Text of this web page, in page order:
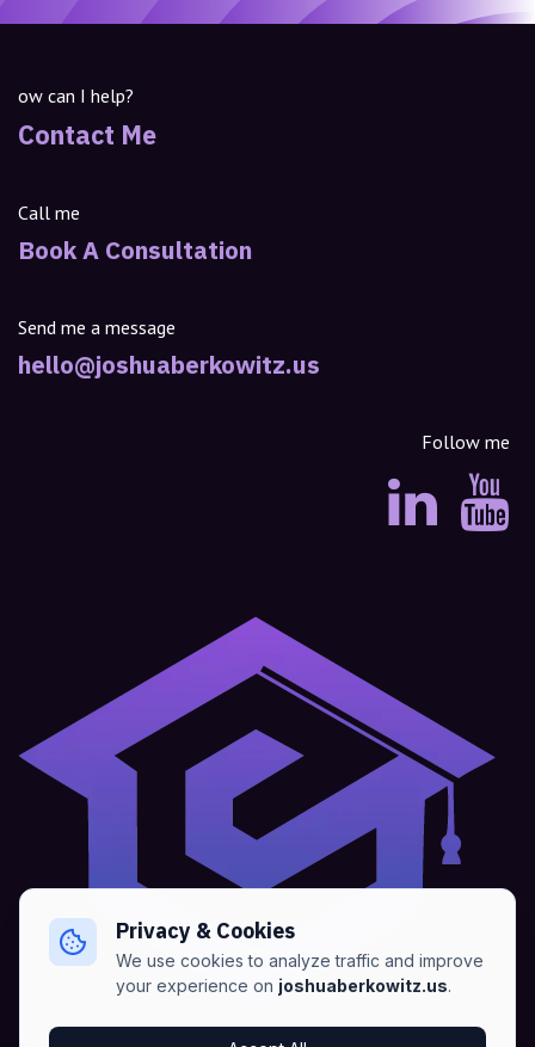
ow can I help?
Contact Me
Call me
Book A Consultation
Send me a message
hello@joshuaberkowitz.us
Follow me
Home Blogs•Advertise Terms of Services
Privacy & Cookies
We use cookies to analyze traffic and improve
your experience on joshuaberkowitz.us.